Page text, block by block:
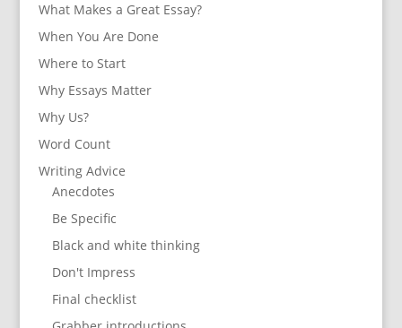
What Makes a Great Essay?
When You Are Done
Where to Start
Why Essays Matter
Why Us?
Word Count
Writing Advice
Anecdotes
Be Specific
Black and white thinking
Don't Impress
Final checklist